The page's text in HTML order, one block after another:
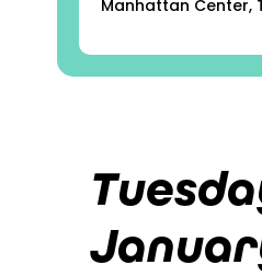
Manhattan Center,